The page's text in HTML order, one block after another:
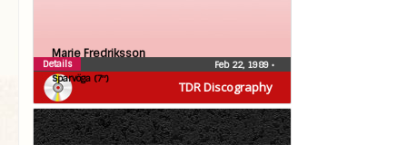
TDR Discography
Marie Fredriksson
Sparvöga (7″)
Feb 22, 1989 •
Details